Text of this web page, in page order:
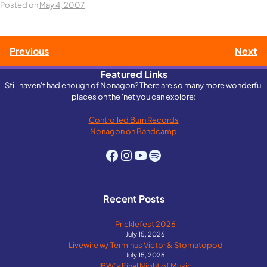
Posted onMay 4, 2007
Post
navigation
Previous
Next
Featured Links
Still haven't had enough of Nonagon? There are so many more wonderful
places on the 'net you can explore:
Controlled Burn Records
Nonagon on Bandcamp
Facebook
Instagram
YouTube
Spotify
Recent Posts
Pricklefest 2026
July 15, 2026
Livewire w/ Terminus Victor & Stomatopod
July 15, 2026